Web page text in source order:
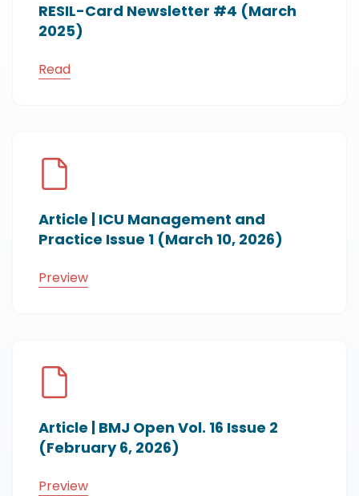
RESIL-Card Newsletter #4 (March
2025)
Read
Article | ICU Management and
Practice Issue 1 (March 10, 2026)
Preview
Article | BMJ Open Vol. 16 Issue 2
(February 6, 2026)
Preview